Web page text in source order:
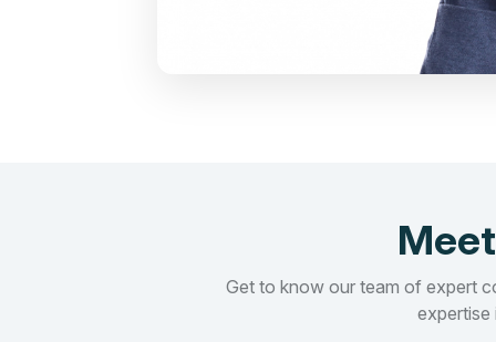
Get to know our team of expert
expertise